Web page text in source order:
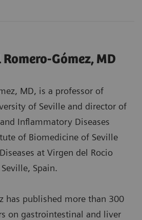
Gómez, MD
MD, is a professor of
of Seville and director of
Inflammatory Diseases
of Biomedicine of Seville
at Virgen del Rocio
Spain.
has published more than 300
on gastrointestinal and liver